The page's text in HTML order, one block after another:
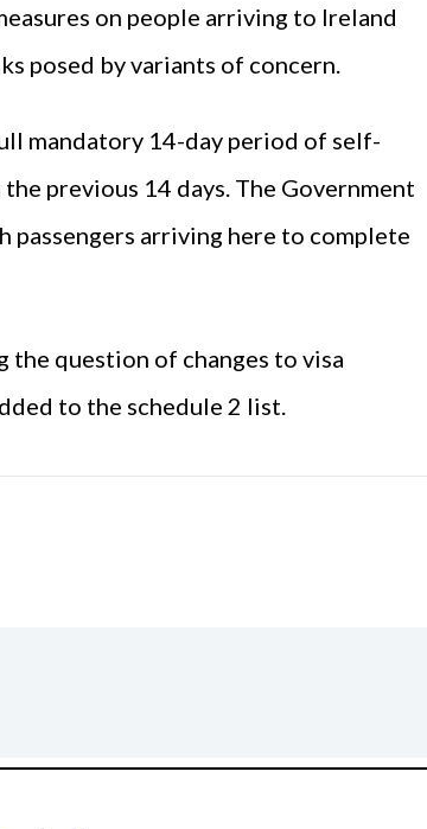
on people arriving to Ireland
posed by variants of concern.
mandatory 14-day period of self-
previous 14 days. The Government
arriving here to complete
question of changes to visa
to the schedule 2 list.